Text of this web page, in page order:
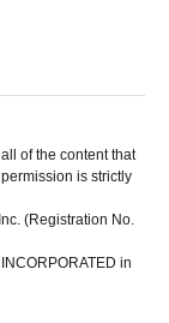
of the content that
is strictly
(Registration No.
in